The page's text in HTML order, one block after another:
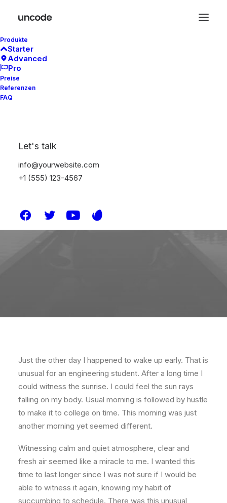
Produkte
Starter
Advanced
Pro
Preise
Referenzen
FAQ
Let's talk
info@yourwebsite.com
+1 (555) 123-4567
Headphones: the
Ultimate Musician
Just the other day I happened to wake up early. That is
unusual for an engineering student. After a long time I
could witness the sunrise. I could feel the sun rays
falling on my body. Usual morning is followed by hustle
to make it to college on time. This morning was just
another morning yet seemed different.
Witnessing calm and quiet atmosphere, clear and
fresh air seemed like a miracle to me. I wanted this
time to last longer since I was not sure if I would be
able to witness it again, knowing my habit of
succumbing to schedule. There was this unusual